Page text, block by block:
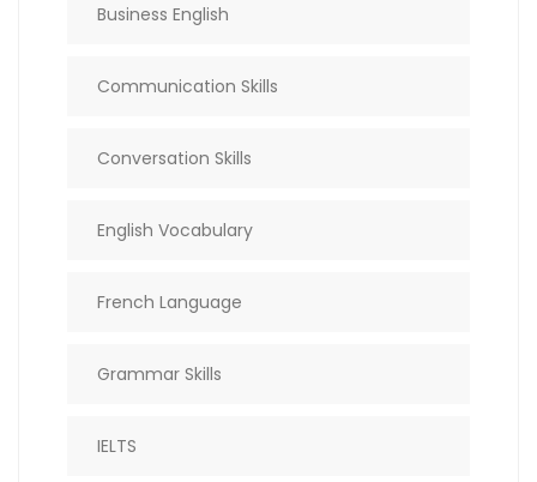
Business English
Communication Skills
Conversation Skills
English Vocabulary
French Language
Grammar Skills
IELTS